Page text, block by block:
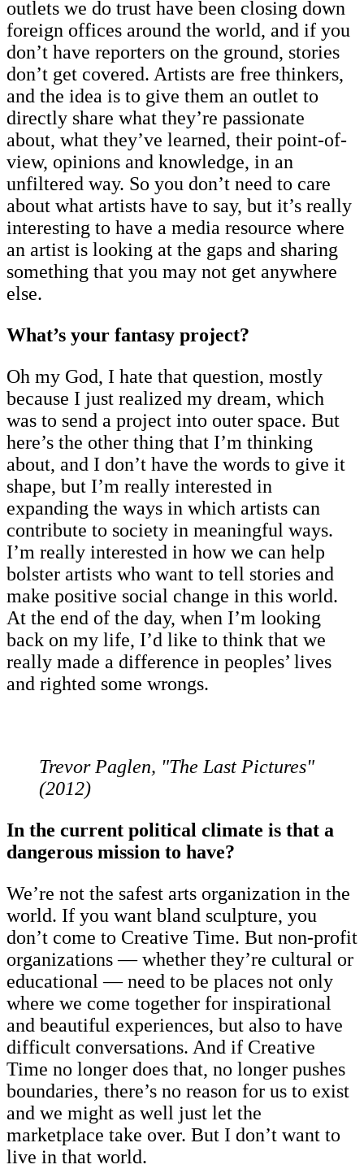
outlets we do trust have been closing down
foreign offices around the world, and if you
don’t have reporters on the ground, stories
don’t get covered. Artists are free thinkers,
and the idea is to give them an outlet to
directly share what they’re passionate
about, what they’ve learned, their point-of-
view, opinions and knowledge, in an
unfiltered way. So you don’t need to care
about what artists have to say, but it’s really
interesting to have a media resource where
an artist is looking at the gaps and sharing
something that you may not get anywhere
else.
What’s your fantasy project?
Oh my God, I hate that question, mostly
because I just realized my dream, which
was to send a project into outer space. But
here’s the other thing that I’m thinking
about, and I don’t have the words to give it
shape, but I’m really interested in
expanding the ways in which artists can
contribute to society in meaningful ways.
I’m really interested in how we can help
bolster artists who want to tell stories and
make positive social change in this world.
At the end of the day, when I’m looking
back on my life, I’d like to think that we
really made a difference in peoples’ lives
and righted some wrongs.
Trevor Paglen, "The Last Pictures"
(2012)
In the current political climate is that a
dangerous mission to have?
We’re not the safest arts organization in the
world. If you want bland sculpture, you
don’t come to Creative Time. But non-profit
organizations — whether they’re cultural or
educational — need to be places not only
where we come together for inspirational
and beautiful experiences, but also to have
difficult conversations. And if Creative
Time no longer does that, no longer pushes
boundaries‚ there’s no reason for us to exist
and we might as well just let the
marketplace take over. But I don’t want to
live in that world.